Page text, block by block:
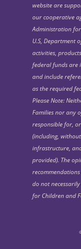
website are
our cooperative
Administration
U.S, Department
activities,
federal funds are
and include
as the required
Please Note:
Families nor any
responsible for,
(including,
infrastructure,
provided). The
do not
for Children and